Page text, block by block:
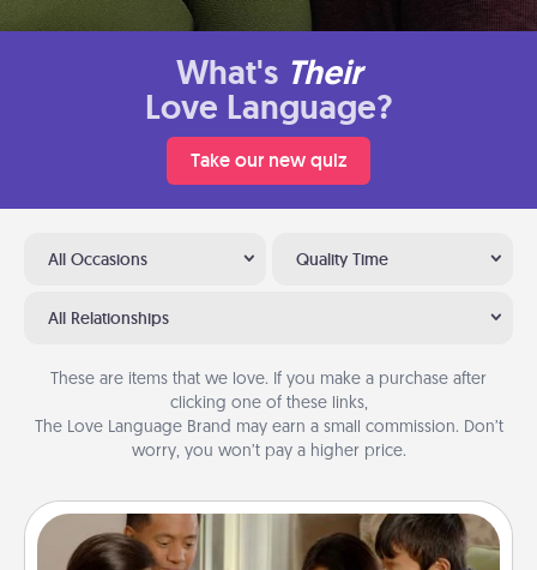
What's Their
Love Language?
Take our new quiz
All Occasions Quality Time
All Relationships
These are items that we love. If you make a purchase after
clicking one of these links,
The Love Language Brand may earn a small commission. Don’t
worry, you won’t pay a higher price.
Board Game Dress Up